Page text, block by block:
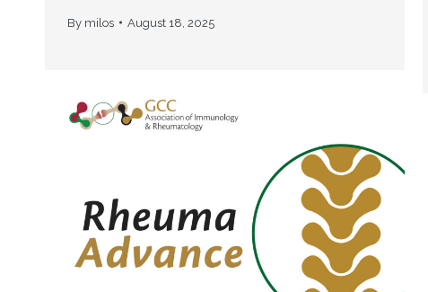
By milos August 18, 2025